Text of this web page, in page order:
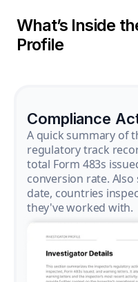
What’s Inside
Profile
Compliance
A quick summary of
regulatory track
total Form 483s
conversion rate.
date, countries
they've worked with.